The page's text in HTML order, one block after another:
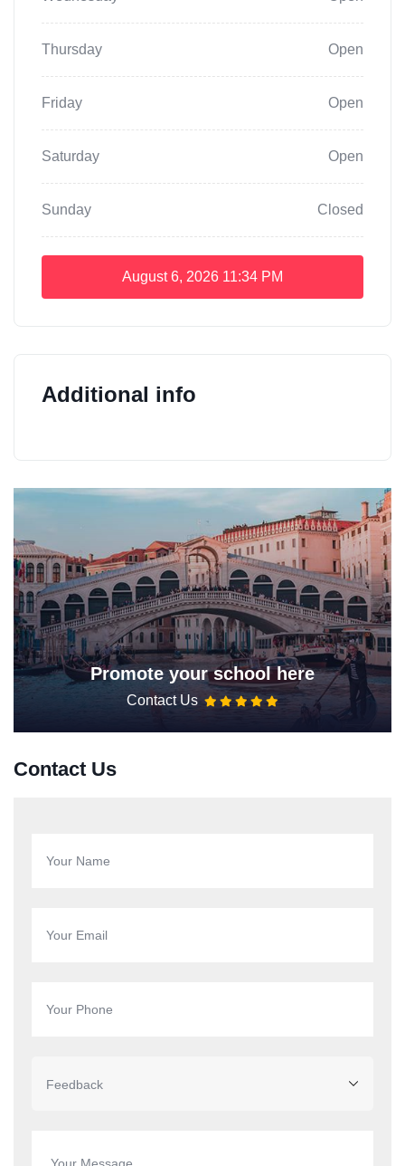
Thursday Open
Friday Open
Saturday Open
Sunday Closed
August 6, 2026 11:34 PM
Additional info
Promote your school here
Contact Us
Contact Us